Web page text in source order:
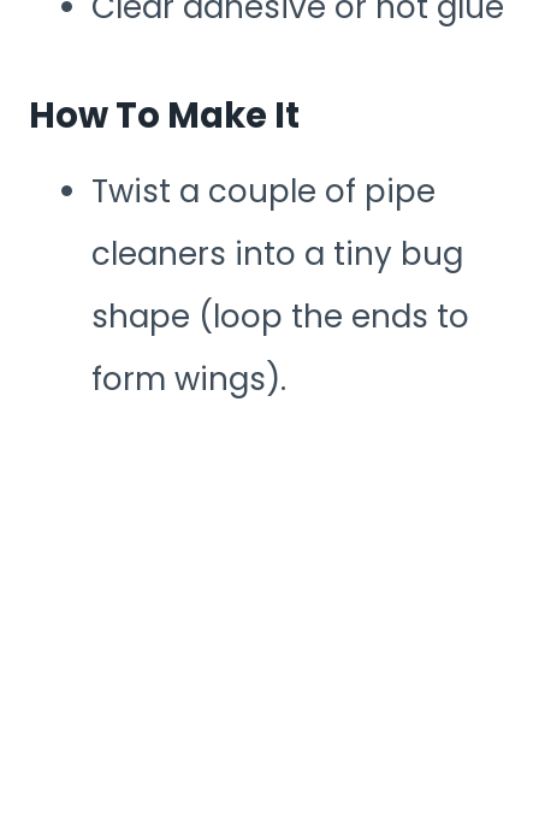
How To Make It
Twist a couple of pipe
cleaners into a tiny bug
shape (loop the ends to
form wings).